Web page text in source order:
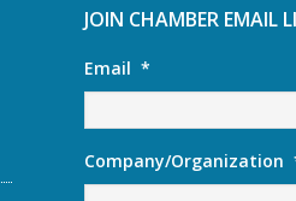
JOIN CHAMBER EMAIL
Email *
Company/Organization